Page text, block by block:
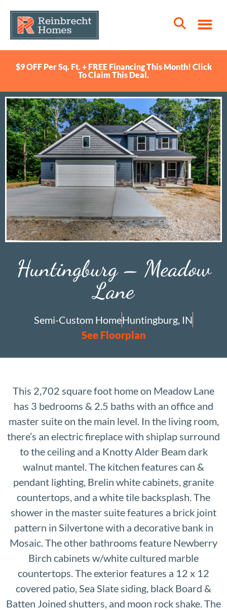
$9 OFF Per Sq. Ft. + FREE Financing This Month! Click
To Claim This Deal.
Huntingburg – Meadow
Lane
Semi-Custom HomeHuntingburg, IN
See Floorplan
This 2,702 square foot home on Meadow Lane
has 3 bedrooms & 2.5 baths with an office and
master suite on the main level. In the living room,
there’s an electric fireplace with shiplap surround
to the ceiling and a Knotty Alder Beam dark
walnut mantel. The kitchen features can &
pendant lighting, Brelin white cabinets, granite
countertops, and a white tile backsplash. The
shower in the master suite features a brick joint
pattern in Silvertone with a decorative bank in
Mosaic. The other bathrooms feature Newberry
Birch cabinets w/white cultured marble
countertops. The exterior features a 12 x 12
covered patio, Sea Slate siding, black Board &
Batten Joined shutters, and moon rock shake. The